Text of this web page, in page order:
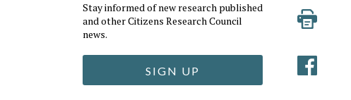
Stay informed of new research published
and other Citizens Research Council
news.
SIGN UP